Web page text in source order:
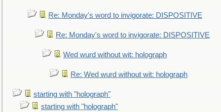
Re: Monday's word to invigorate: DISPOSITIVE
Re: Monday's word to invigorate: DISPOSITIVE
Wed wurd without wit: holograph
Re: Wed wurd without wit: holograph
starting with "holograph"
starting with "holograph"